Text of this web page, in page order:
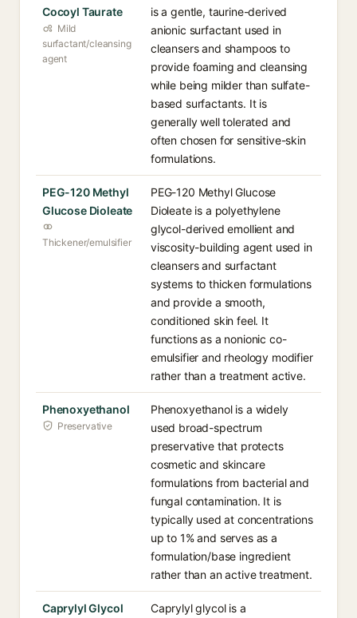
Cocoyl Taurate
Mild
surfactant/cleansing
agent
is a gentle, taurine-derived
anionic surfactant used in
cleansers and shampoos to
provide foaming and cleansing
while being milder than sulfate-
based surfactants. It is
generally well tolerated and
often chosen for sensitive-skin
formulations.
PEG-120 Methyl
Glucose Dioleate
Thickener/emulsifier
PEG-120 Methyl Glucose
Dioleate is a polyethylene
glycol-derived emollient and
viscosity-building agent used in
cleansers and surfactant
systems to thicken formulations
and provide a smooth,
conditioned skin feel. It
functions as a nonionic co-
emulsifier and rheology modifier
rather than a treatment active.
Phenoxyethanol
Preservative
Phenoxyethanol is a widely
used broad-spectrum
preservative that protects
cosmetic and skincare
formulations from bacterial and
fungal contamination. It is
typically used at concentrations
up to 1% and serves as a
formulation/base ingredient
rather than an active treatment.
Caprylyl Glycol
Caprylyl glycol is a